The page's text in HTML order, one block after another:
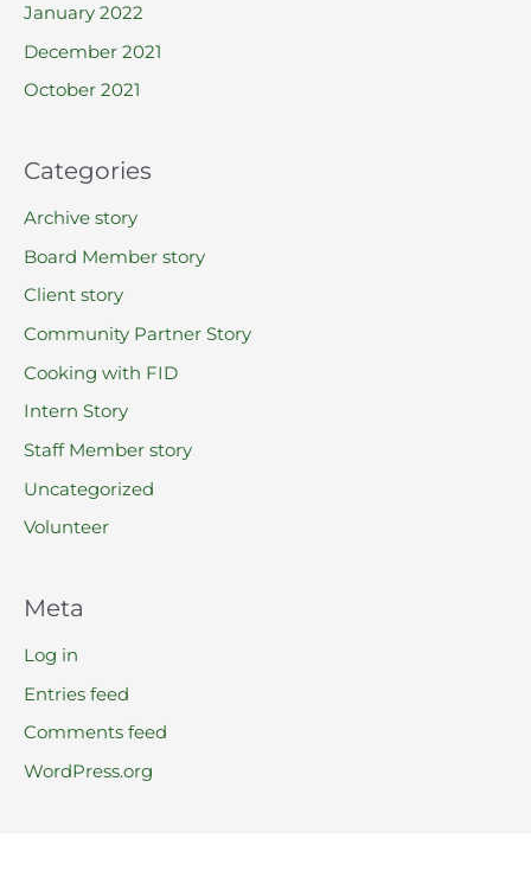
January 2022
December 2021
October 2021
Categories
Archive story
Board Member story
Client story
Community Partner Story
Cooking with FID
Intern Story
Staff Member story
Uncategorized
Volunteer
Meta
Log in
Entries feed
Comments feed
WordPress.org